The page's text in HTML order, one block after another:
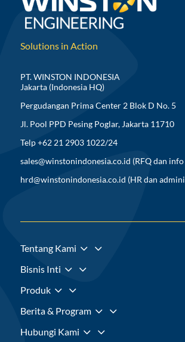
Solutions in Action
PT. WINSTON INDONESIA
Jakarta (Indonesia HQ)
Pergudangan Prima Center 2 Blok D No. 5
Jl. Pool PPD Pesing Poglar, Jakarta 11710
Telp +62 21 2903 1022/24
sales@winstonindonesia.co.id (RFQ dan
hrd@winstonindonesia.co.id (HR dan
Tentang Kami 3
Bisnis Inti 3
Produk 3
Berita & Program 3
Hubungi Kami 3